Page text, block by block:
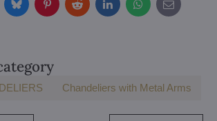
BlueskyPinterestRedditLinkedInWhatsApp
E-
mail
Chandeliers with Metal Arms